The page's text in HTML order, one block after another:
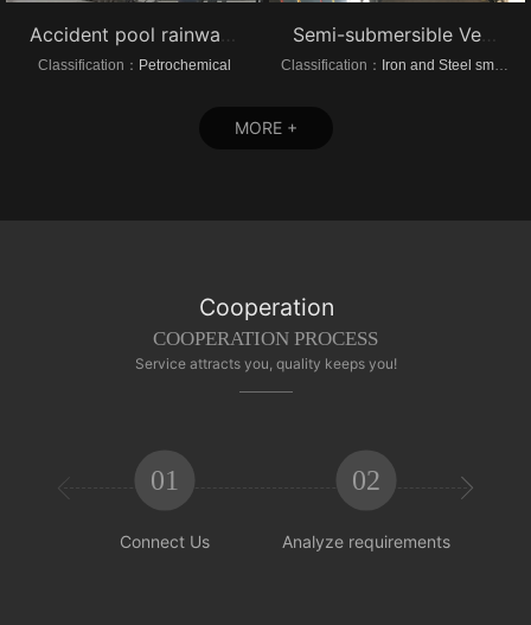
Accident pool rainwater pump project vertical turbine pump
Classification： Petrochemical
Semi-submersible Vertical turbine pump of Dongrui Steel Project
Classification： Iron and Steel smelting
MORE +
Cooperation
COOPERATION PROCESS
Service attracts you, quality keeps you!
01
Connect Us
02
Analyze requirements
 